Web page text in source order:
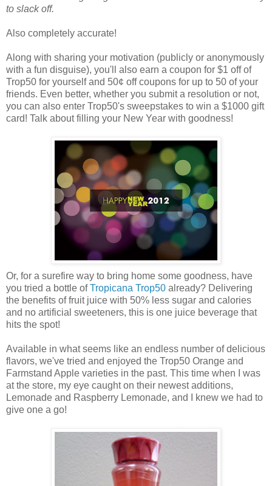
to slack off.
Also completely accurate!
Along with sharing your motivation (publicly or anonymously
with a fun disguise), you'll also earn a coupon for $1 off of
Trop50 for yourself and 50¢ off coupons for up to 50 of your
friends. Even better, whether you submit a resolution or not,
you can also enter Trop50's sweepstakes to win a $1000 gift
card! Talk about filling your New Year with goodness!
Or, for a surefire way to bring home some goodness, have
you tried a bottle ofTropicana Trop50 already? Delivering
the benefits of fruit juice with 50% less sugar and calories
and no artificial sweeteners, this is one juice beverage that
hits the spot!
Available in what seems like an endless number of delicious
flavors, we've tried and enjoyed the Trop50 Orange and
Farmstand Apple varieties in the past. This time when I was
at the store, my eye caught on their newest additions,
Lemonade and Raspberry Lemonade, and
I knew we had to
give one a go!